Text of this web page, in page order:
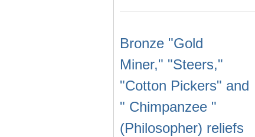
Bronze "Gold
Miner," "Steers,"
"Cotton Pickers" and
" Chimpanzee "
(Philosopher) reliefs